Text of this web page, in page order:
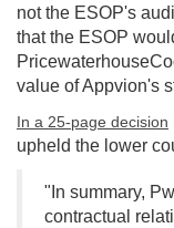
not the ESOP's
that the ESOP
value of Appvion's
In a 25-page decision
upheld the lower
"In summary,
contractual